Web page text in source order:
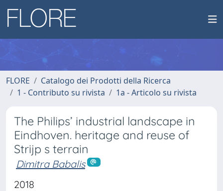
FLORE
Catalogo dei Prodotti della Ricerca
1 - Contributo su rivista
1a - Articolo su rivista
The Philips’ industrial landscape in
Eindhoven. heritage and reuse of
Strijp s terrain
Dimitra Babalis
2018